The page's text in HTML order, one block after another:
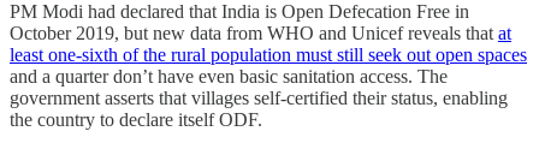
PM Modi had declared that India is Open Defecation Free in
October 2019, but new data from WHO and Unicef reveals thatat
least one-sixth of the rural population must still seek out open spaces
and a quarter don’t have even basic sanitation access. The
government asserts that villages self-certified their status, enabling
the country to declare itself ODF.